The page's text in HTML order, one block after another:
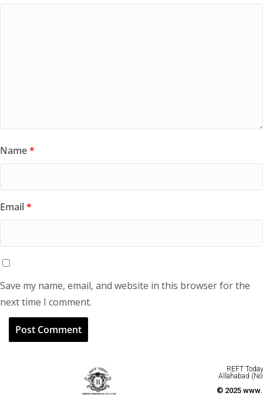
Name*
Email*
Save my name, email, and website in this browser for the
next time I comment.
REFT
Allahabad
© 2025